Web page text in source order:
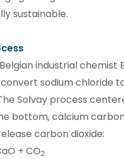
sustainable.
Belgian industrial
sodium chloride
Solvay process
bottom, calcium
carbon dioxide:
+ CO2